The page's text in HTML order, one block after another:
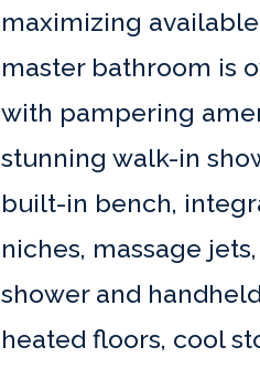
maximizing
master bathroom is
with pampering
stunning walk-in
built-in bench,
niches, massage
shower and
heated floors, cool